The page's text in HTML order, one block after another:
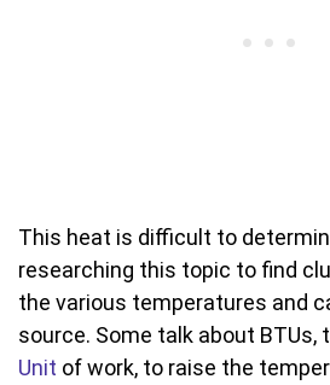
This heat is difficult to
researching this topic to find
the various temperatures and
source. Some talk about BTUs,
Unit of work, to raise the